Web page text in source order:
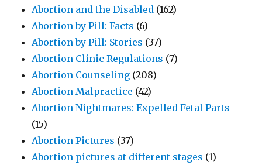
Abortion and the Disabled (162)
Abortion by Pill: Facts (6)
Abortion by Pill: Stories (37)
Abortion Clinic Regulations (7)
Abortion Counseling (208)
Abortion Malpractice (42)
Abortion Nightmares: Expelled Fetal Parts
(15)
Abortion Pictures (37)
Abortion pictures at different stages (1)